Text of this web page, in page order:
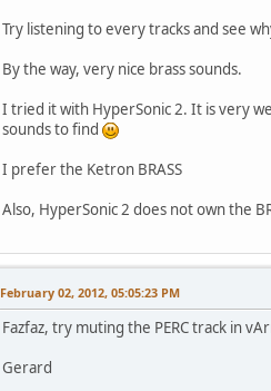
Try listening to every tracks and see
By the way, very nice brass sounds.
I tried it with HyperSonic 2. It is very
sounds to find
I prefer the Ketron BRASS
Also, HyperSonic 2 does not own the
February 02, 2012, 05:05:23 PM
Fazfaz, try muting the PERC track in
Gerard